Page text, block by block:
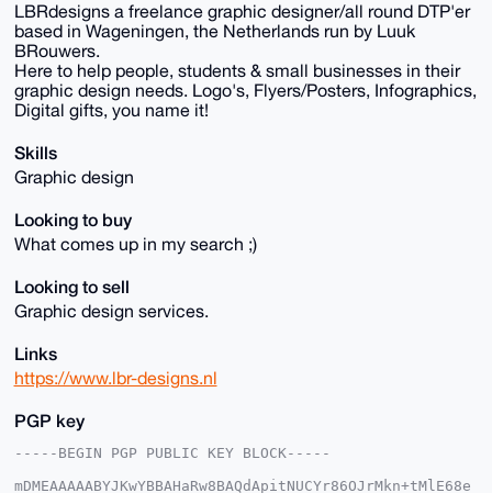
LBRdesigns a freelance graphic designer/all round DTP'er
based in Wageningen, the Netherlands run by Luuk
BRouwers.
Here to help people, students & small businesses in their
graphic design needs. Logo's, Flyers/Posters, Infographics,
Digital gifts, you name it!
Skills
Graphic design
Looking to buy
What comes up in my search ;)
Looking to sell
Graphic design services.
Links
https://www.lbr-designs.nl
PGP key
-----BEGIN PGP PUBLIC KEY BLOCK-----
mDMEAAAAABYJKwYBBAHaRw8BAQdApitNUCYr86OJrMkn+tMlE68e